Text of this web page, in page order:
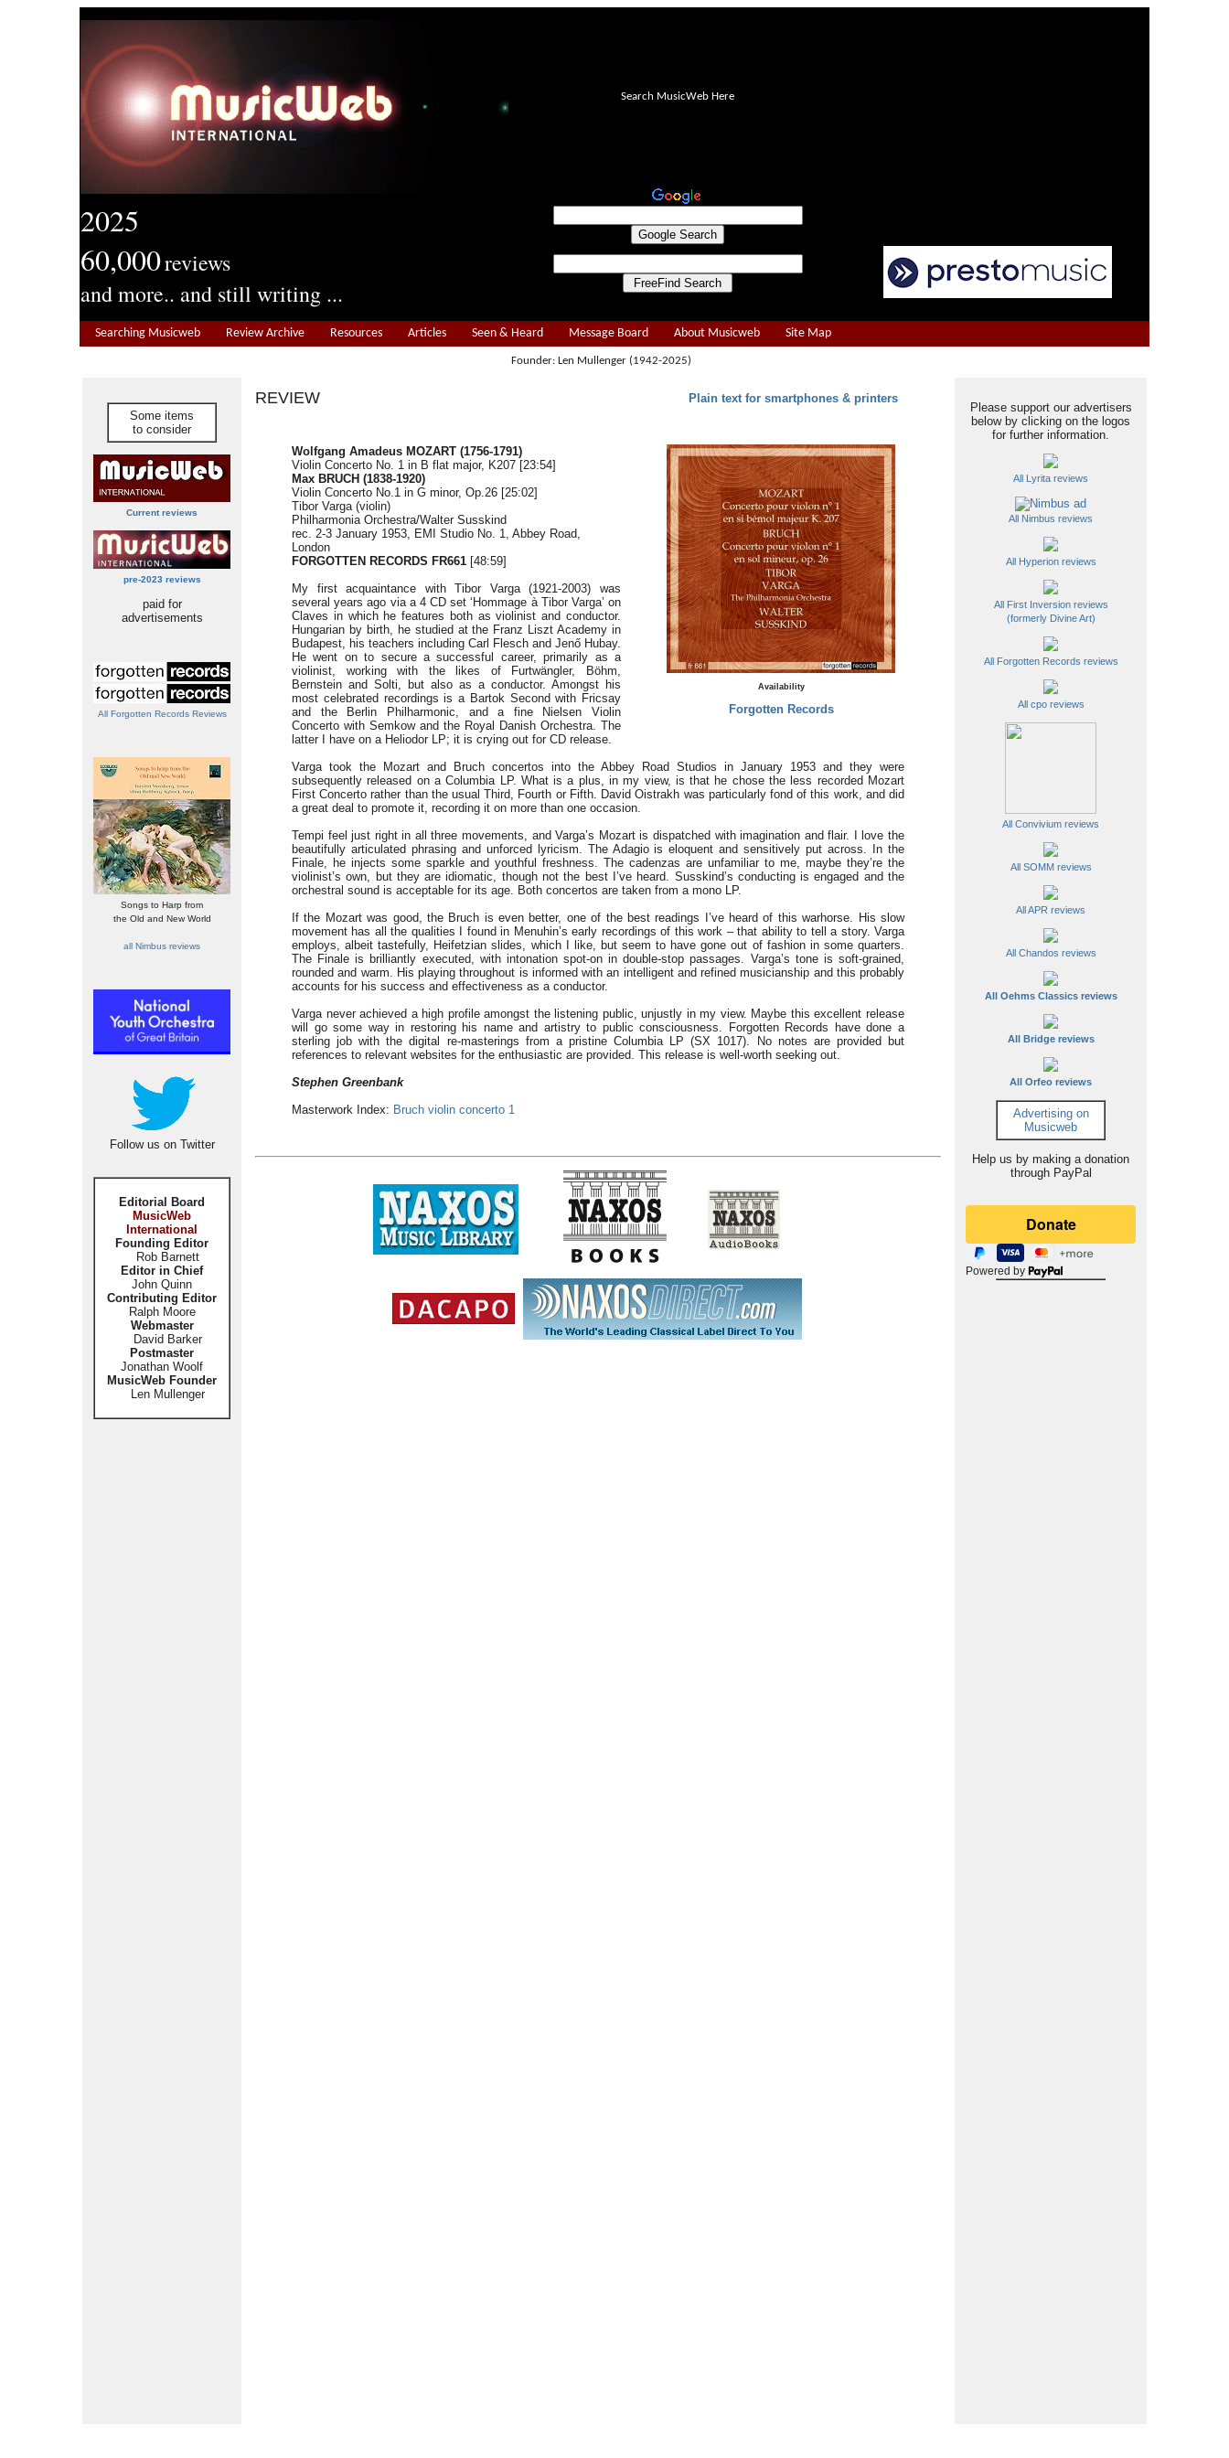
2025
60,000reviews
and more.. and still writing ...
Search MusicWeb Here
Searching Musicweb Review Archive Resources Articles Seen & Heard Message Board About Musicweb Site Map
Founder: Len Mullenger (1942-2025)
Some items
to consider
Current reviews
pre-2023 reviews
paid for
advertisements
All Forgotten Records Reviews
Songs to Harp from
the Old and New World
all Nimbus reviews
Follow us on Twitter
Editorial Board
MusicWeb
International
Founding Editor
Rob Barnett
Editor in Chief
John Quinn
Contributing Editor
Ralph Moore
Webmaster
David Barker
Postmaster
Jonathan Woolf
MusicWeb Founder
Len Mullenger
REVIEW Plain text for smartphones & printers
Please support our advertisers
below by clicking on the logos
for further information.
All Lyrita reviews
All Nimbus reviews
All Hyperion reviews
All First Inversion reviews
(formerly Divine Art)
All Forgotten Records reviews
All cpo reviews
All Convivium reviews
All SOMM reviews
All APR reviews
All Chandos reviews
All Oehms Classics reviews
All Bridge reviews
All Orfeo reviews
Advertising on
Musicweb
Help us by making a donation
through PayPal
Powered by
Availability
Forgotten Records
Wolfgang Amadeus MOZART (1756-1791)
Violin Concerto No. 1 in B flat major, K207 [23:54]
Max BRUCH (1838-1920)
Violin Concerto No.1 in G minor, Op.26 [25:02]
Tibor Varga (violin)
Philharmonia Orchestra/Walter Susskind
rec. 2-3 January 1953, EMI Studio No. 1, Abbey Road,
London
FORGOTTEN RECORDS FR661 [48:59]
My first acquaintance with Tibor Varga (1921-2003) was
several years ago via a 4 CD set ‘Hommage à Tibor Varga’ on
Claves in which he features both as violinist and conductor.
Hungarian by birth, he studied at the Franz Liszt Academy in
Budapest, his teachers including Carl Flesch and Jenő Hubay.
He went on to secure a successful career, primarily as a
violinist, working with the likes of Furtwängler, Böhm,
Bernstein and Solti, but also as a conductor. Amongst his
most celebrated recordings is a Bartok Second with Fricsay
and the Berlin Philharmonic, and a fine Nielsen Violin
Concerto with Semkow and the Royal Danish Orchestra. The
latter I have on a Heliodor LP; it is crying out for CD release.
Varga took the Mozart and Bruch concertos into the Abbey Road Studios in January 1953 and they were
subsequently released on a Columbia LP. What is a plus, in my view, is that he chose the less recorded Mozart
First Concerto rather than the usual Third, Fourth or Fifth. David Oistrakh was particularly fond of this work, and did
a great deal to promote it, recording it on more than one occasion.
Tempi feel just right in all three movements, and Varga’s Mozart is dispatched with imagination and flair. I love the
beautifully articulated phrasing and unforced lyricism. The Adagio is eloquent and sensitively put across. In the
Finale, he injects some sparkle and youthful freshness. The cadenzas are unfamiliar to me, maybe they’re the
violinist’s own, but they are idiomatic, though not the best I’ve heard. Susskind’s conducting is engaged and the
orchestral sound is acceptable for its age. Both concertos are taken from a mono LP.
If the Mozart was good, the Bruch is even better, one of the best readings I’ve heard of this warhorse. His slow
movement has all the qualities I found in Menuhin’s early recordings of this work – that ability to tell a story. Varga
employs, albeit tastefully, Heifetzian slides, which I like, but seem to have gone out of fashion in some quarters.
The Finale is brilliantly executed, with intonation spot-on in double-stop passages. Varga’s tone is soft-grained,
rounded and warm. His playing throughout is informed with an intelligent and refined musicianship and this probably
accounts for his success and effectiveness as a conductor.
Varga never achieved a high profile amongst the listening public, unjustly in my view. Maybe this excellent release
will go some way in restoring his name and artistry to public consciousness. Forgotten Records have done a
sterling job with the digital re-masterings from a pristine Columbia LP (SX 1017). No notes are provided but
references to relevant websites for the enthusiastic are provided. This release is well-worth seeking out.
Stephen Greenbank
Masterwork Index: Bruch violin concerto 1